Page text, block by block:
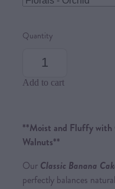
Quantity
Add to cart
**Moist and Fluffy with
Walnuts**
Our Classic Banana Cak
perfectly balances